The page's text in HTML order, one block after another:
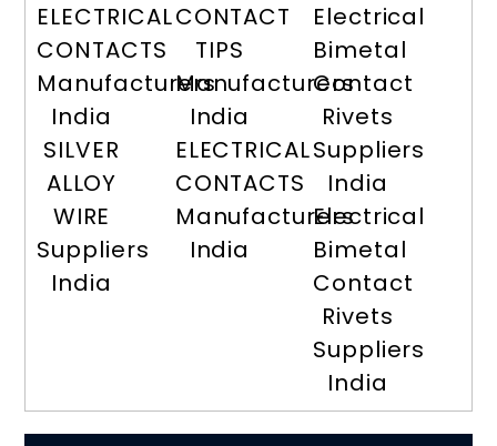
ELECTRICAL
CONTACTS
Manufacturers
India
SILVER
ALLOY
WIRE
Suppliers
India
CONTACT
TIPS
Manufacturers
India
ELECTRICAL
CONTACTS
Manufacturers
India
Electrical
Bimetal
Contact
Rivets
Suppliers
India
Electrical
Bimetal
Contact
Rivets
Suppliers
India